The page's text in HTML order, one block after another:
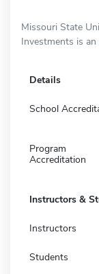
Missouri State
Investments is
Details
School
Program
Accreditation
Instructors &
Instructors
Students